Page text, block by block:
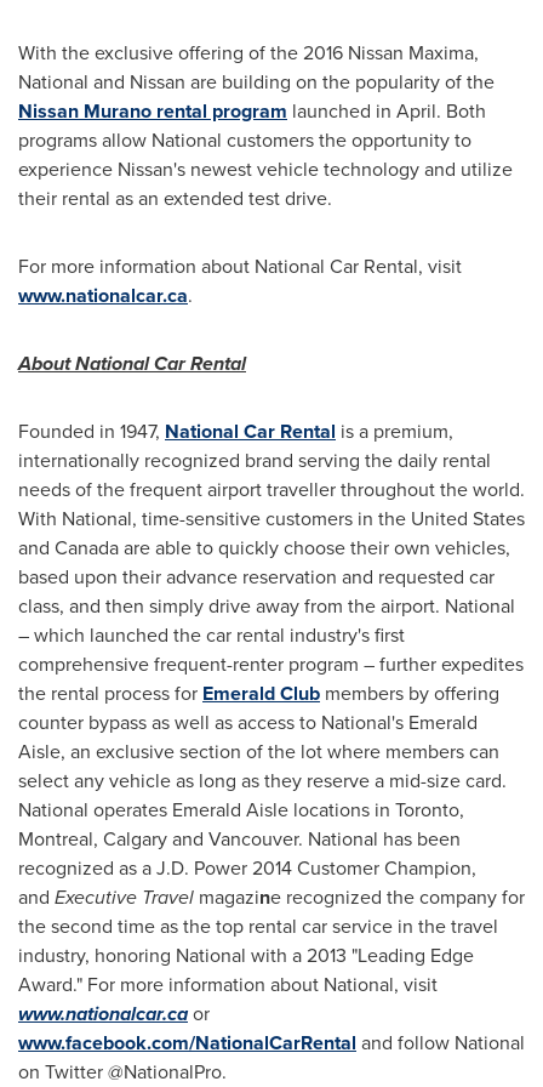
With the exclusive offering of the 2016 Nissan Maxima,
National and Nissan are building on the popularity of the
Nissan Murano rental program launched in April. Both
programs allow National customers the opportunity to
experience Nissan's newest vehicle technology and utilize
their rental as an extended test drive.
For more information about National Car Rental, visit
www.nationalcar.ca.
About National Car Rental
Founded in 1947, National Car Rental is a premium,
internationally recognized brand serving the daily rental
needs of the frequent airport traveller throughout the world.
With National, time-sensitive customers in the United States
and Canadaare able to quickly choose their own vehicles,
based upon their advance reservation and requested car
class, and then simply drive away from the airport. National
– which launched the car rental industry's first
comprehensive frequent-renter program – further expedites
the rental process for Emerald Club members by offering
counter bypass as well as access to National's Emerald
Aisle, an exclusive section of the lot where members can
select any vehicle as long as they reserve a mid-size card.
National operates Emerald Aisle locations in Toronto,
Montreal, Calgaryand Vancouver. National has been
recognized as a J.D. Power 2014 Customer Champion,
and Executive Travel magazine recognized the company for
the second time as the top rental car service in the travel
industry, honoring National with a 2013 "Leading Edge
Award." For more information about National, visit
www.nationalcar.caor
www.facebook.com/NationalCarRental and follow National
on Twitter @NationalPro.